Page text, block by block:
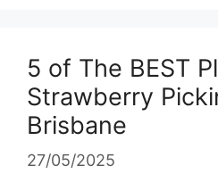
5 of The BEST
Strawberry
Brisbane
27/05/2025